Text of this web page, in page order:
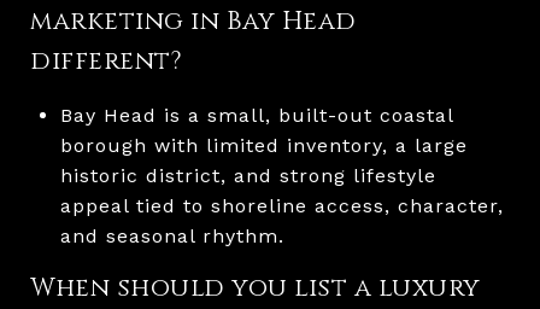
marketing in Bay Head
different?
Bay Head is a small, built-out coastal
borough with limited inventory, a large
historic district, and strong lifestyle
appeal tied to shoreline access, character,
and seasonal rhythm.
When should you list a luxury